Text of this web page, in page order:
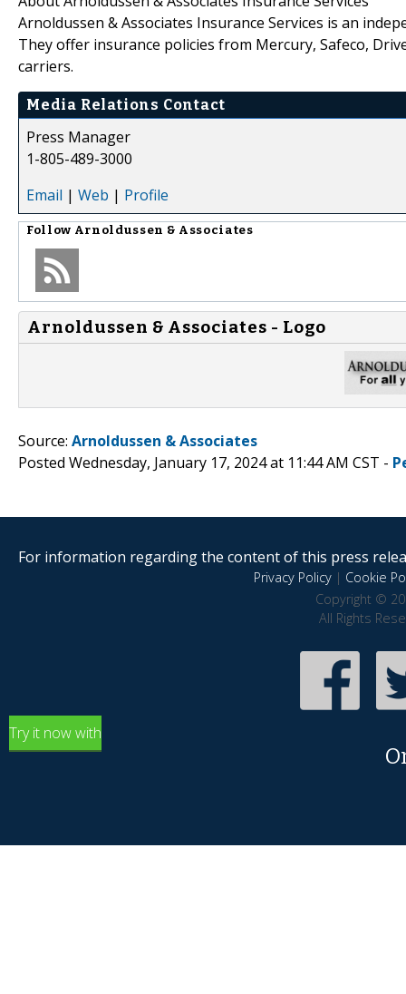
Arnoldussen & Associates Insurance Services is an
They offer insurance policies from Mercury, Safeco,
carriers.
Media Relations Contact
Press Manager
1-805-489-3000
Email | Web | Profile
Follow Arnoldussen & Associates
Arnoldussen & Associates - Logo
Source: Arnoldussen & Associates
Posted Wednesday, January 17, 2024 at 11:44 AM CST -
For information regarding the content of this press
Privacy Policy| Cookie
Copyright ©
All Rights
Try it now with